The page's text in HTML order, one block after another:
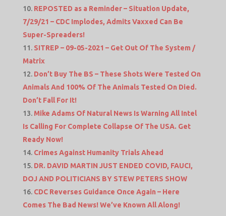
REPOSTED as a Reminder – Situation Update,
7/29/21 – CDC Implodes, Admits Vaxxed Can Be
Super-Spreaders!
SITREP – 09-05-2021 – Get Out Of The System /
Matrix
Don’t Buy The BS – These Shots Were Tested On
Animals And 100% Of The Animals Tested On Died.
Don’t Fall For It!
Mike Adams Of Natural News Is Warning All Intel
Is Calling For Complete Collapse Of The USA. Get
Ready Now!
Crimes Against Humanity Trials Ahead
DR. DAVID MARTIN JUST ENDED COVID, FAUCI,
DOJ AND POLITICIANS BY STEW PETERS SHOW
CDC Reverses Guidance Once Again – Here
Comes The Bad News! We’ve Known All Along!